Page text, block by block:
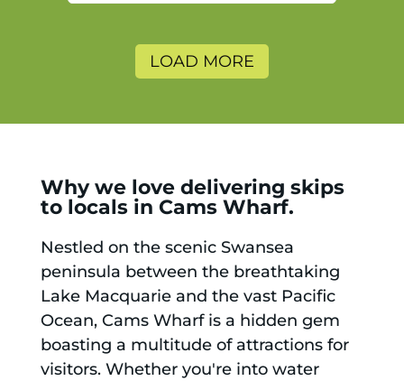
and will use again.
LOAD MORE
Why we love delivering skips
to locals in Cams Wharf.
Nestled on the scenic Swansea
peninsula between the breathtaking
Lake Macquarie and the vast Pacific
Ocean, Cams Wharf is a hidden gem
boasting a multitude of attractions for
visitors. Whether you're into water